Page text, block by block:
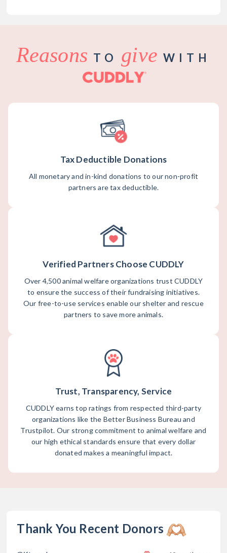
Reasons TO giveWITH
Tax Deductible Donations
All monetary and in-kind donations to our non-profit
partners are tax deductible.
Verified Partners Choose CUDDLY
Over 4,500 animal welfare organizations trust CUDDLY
to ensure the success of their fundraising initiatives.
Our free-to-use services enable our shelter and rescue
partners to save more animals.
Trust, Transparency, Service
CUDDLY earns top ratings from respected third-party
organizations like the Better Business Bureau and
Trustpilot. Our strong commitment to animal welfare and
our high ethical standards ensure that every dollar
donated makes a meaningful impact.
Thank You Recent Donors